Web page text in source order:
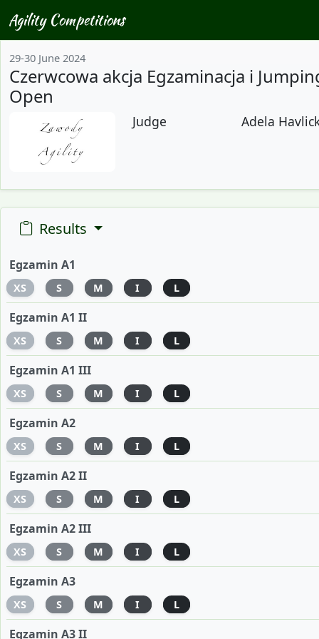
Agility Competitions
29-30 June 2024
Czerwcowa akcja Egzaminacja i
Open
Judge Adela
Results
Egzamin A1
XS S M I L
Egzamin A1 II
XS S M I L
Egzamin A1 III
XS S M I L
Egzamin A2
XS S M I L
Egzamin A2 II
XS S M I L
Egzamin A2 III
XS S M I L
Egzamin A3
XS S M I L
Egzamin A3 II